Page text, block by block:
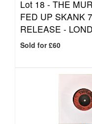
Lot 18 - THE
FED UP SKANK
RELEASE -
Sold for £60